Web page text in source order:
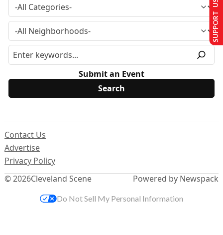
Submit an Event
© 2026Cleveland Scene
Contact Us
Advertise
Privacy Policy
Powered by Newspack
SUPPORT US
Do Not Sell My Personal Information